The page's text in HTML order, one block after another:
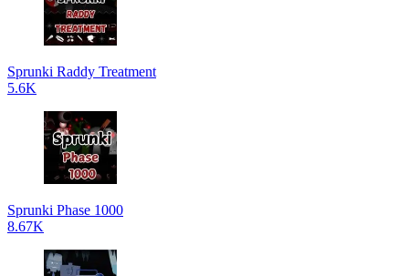
Sprunki Raddy Treatment
5.6K
Sprunki Phase 1000
8.67K